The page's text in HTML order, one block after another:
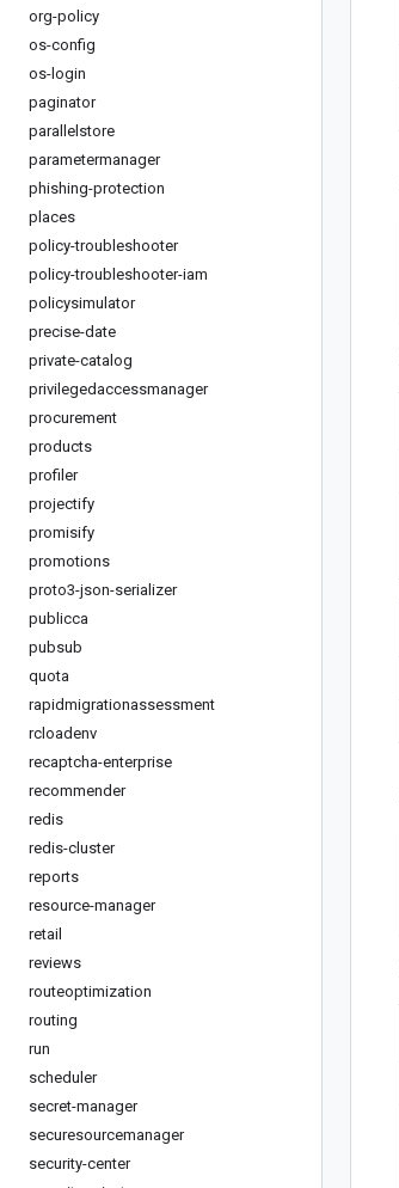
org-policy
os-config
os-login
paginator
parallelstore
parametermanager
phishing-protection
places
policy-troubleshooter
policy-troubleshooter-iam
policysimulator
precise-date
private-catalog
privilegedaccessmanager
procurement
products
profiler
projectify
promisify
promotions
proto3-json-serializer
publicca
pubsub
quota
rapidmigrationassessment
rcloadenv
recaptcha-enterprise
recommender
redis
redis-cluster
reports
resource-manager
retail
reviews
routeoptimization
routing
run
scheduler
secret-manager
securesourcemanager
security-center